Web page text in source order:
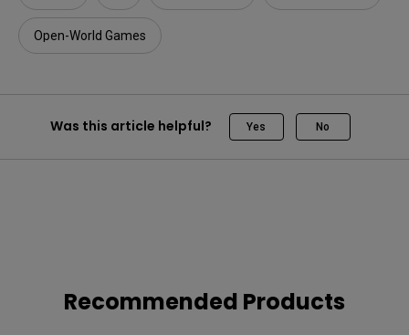
Open-World Games
Was this article helpful? Yes No
Recommended Products